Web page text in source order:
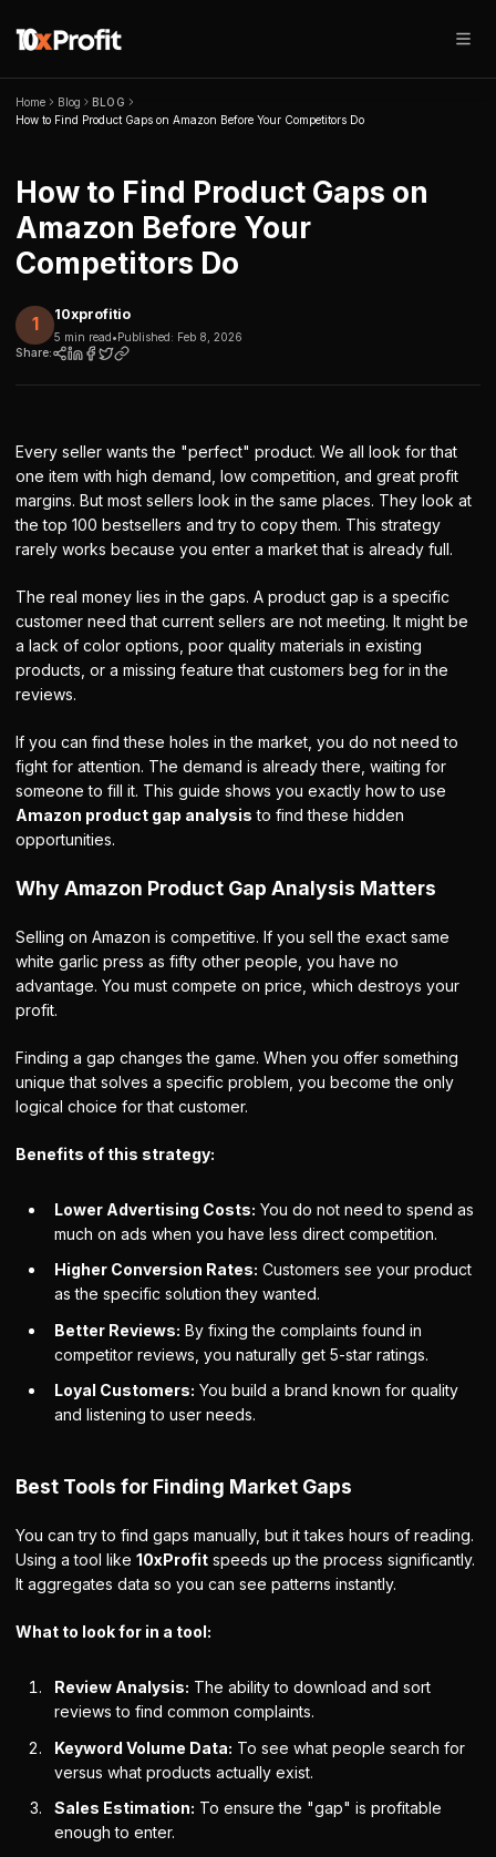
Home Blog
BLOG
How to Find Product Gaps on Amazon Before Your Competitors Do
How to Find Product Gaps on
Amazon Before Your
Competitors Do
1 10xprofitio
5 min read•Published: Feb 8, 2026
Share:
Every seller wants the "perfect" product. We all look for that
one item with high demand, low competition, and great profit
margins. But most sellers look in the same places. They look at
the top 100 bestsellers and try to copy them. This strategy
rarely works because you enter a market that is already full.
The real money lies in the gaps. A product gap is a specific
customer need that current sellers are not meeting. It might be
a lack of color options, poor quality materials in existing
products, or a missing feature that customers beg for in the
reviews.
If you can find these holes in the market, you do not need to
fight for attention. The demand is already there, waiting for
someone to fill it. This guide shows you exactly how to use
Amazon product gap analysis to find these hidden
opportunities.
Why Amazon Product Gap Analysis Matters
Selling on Amazon is competitive. If you sell the exact same
white garlic press as fifty other people, you have no
advantage. You must compete on price, which destroys your
profit.
Finding a gap changes the game. When you offer something
unique that solves a specific problem, you become the only
logical choice for that customer.
Benefits of this strategy:
Lower Advertising Costs: You do not need to spend as
much on ads when you have less direct competition.
Higher Conversion Rates: Customers see your product
as the specific solution they wanted.
Better Reviews: By fixing the complaints found in
competitor reviews, you naturally get 5-star ratings.
Loyal Customers: You build a brand known for quality
and listening to user needs.
Best Tools for Finding Market Gaps
You can try to find gaps manually, but it takes hours of reading.
Using a tool like 10xProfit speeds up the process significantly.
It aggregates data so you can see patterns instantly.
What to look for in a tool:
Review Analysis: The ability to download and sort
reviews to find common complaints.
Keyword Volume Data: To see what people search for
versus what products actually exist.
Sales Estimation: To ensure the "gap" is profitable
enough to enter.